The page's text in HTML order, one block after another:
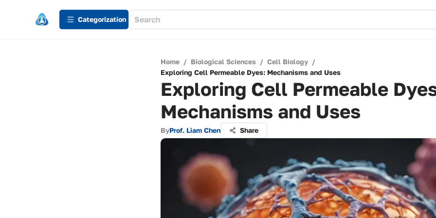
Сategorization
Home / Biological Sciences / Cell Biology /
Exploring Cell Permeable Dyes: Mechanisms and Uses
Exploring Cell Permeable
Mechanisms and Uses
ByProf. Liam Chen Share